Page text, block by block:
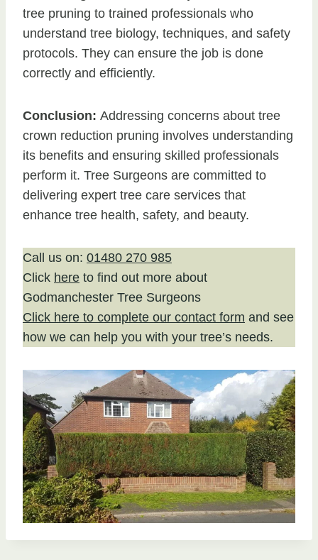
tree pruning to trained professionals who
understand tree biology, techniques, and safety
protocols. They can ensure the job is done
correctly and efficiently.
Conclusion: Addressing concerns about tree
crown reduction pruning involves understanding
its benefits and ensuring skilled professionals
perform it. Tree Surgeons are committed to
delivering expert tree care services that
enhance tree health, safety, and beauty.
Call us on: 01480 270 985
Click here to find out more about
Godmanchester Tree Surgeons
Click here to complete our contact form and see
how we can help you with your tree’s needs.